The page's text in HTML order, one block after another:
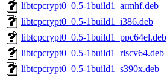
libtcpcrypt0_0.5-1build1_armhf.deb
libtcpcrypt0_0.5-1build1_i386.deb
libtcpcrypt0_0.5-1build1_ppc64el.deb
libtcpcrypt0_0.5-1build1_riscv64.deb
libtcpcrypt0_0.5-1build1_s390x.deb